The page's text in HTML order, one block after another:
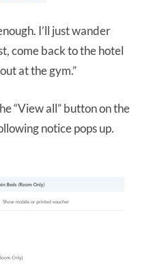
I’ll just wander
come back to the hotel
at the gym.”
“View all” button on the
notice pops up.